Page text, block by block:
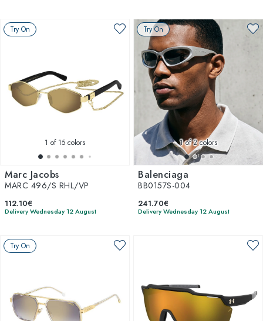
Try On
1 of 15 colors
Marc Jacobs
MARC 496/S RHL/VP
112.10€
Delivery Wednesday 12 August
Try On
1of 2 colors
Balenciaga
BB0157S-004
241.70€
Delivery Wednesday 12 August
Try On